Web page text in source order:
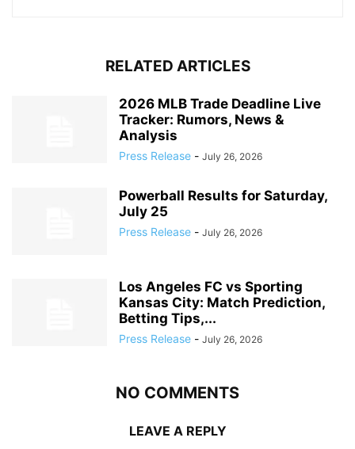
RELATED ARTICLES
2026 MLB Trade Deadline Live
Tracker: Rumors, News &
Analysis
Press Release - July 26, 2026
Powerball Results for Saturday,
July 25
Press Release - July 26, 2026
Los Angeles FC vs Sporting
Kansas City: Match Prediction,
Betting Tips,...
Press Release - July 26, 2026
NO COMMENTS
LEAVE A REPLY